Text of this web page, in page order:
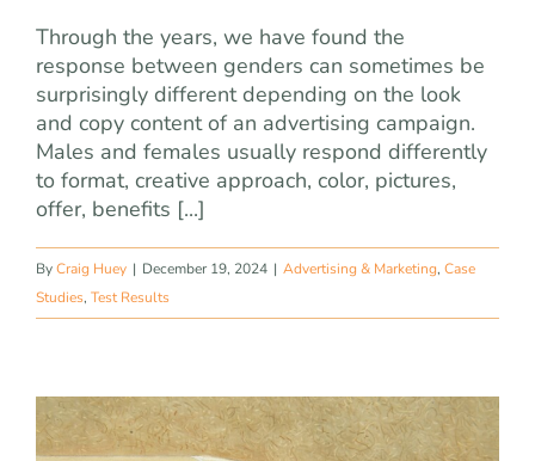
Through the years, we have found the
response between genders can sometimes be
surprisingly different depending on the look
and copy content of an advertising campaign.
Males and females usually respond differently
to format, creative approach, color, pictures,
offer, benefits [...]
ByCraig Huey | December 19, 2024 | Advertising & Marketing, Case
Studies, Test Results